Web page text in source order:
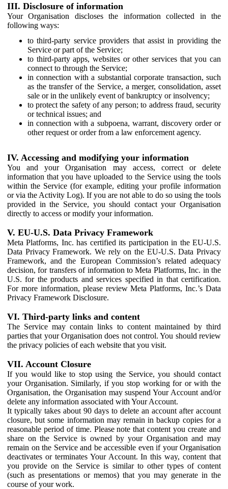
III. Disclosure of information
Your Organisation discloses the information collected in the
following ways:
to third-party service providers that assist in providing the
Service or part of the Service;
to third-party apps, websites or other services that you can
connect to through the Service;
in connection with a substantial corporate transaction, such
as the transfer of the Service, a merger, consolidation, asset
sale or in the unlikely event of bankruptcy or insolvency;
to protect the safety of any person; to address fraud, security
or technical issues; and
in connection with a subpoena, warrant, discovery order or
other request or order from a law enforcement agency.
IV. Accessing and modifying your information
You and your Organisation may access, correct or delete
information that you have uploaded to the Service using the tools
within the Service (for example, editing your profile information
or via the Activity Log). If you are not able to do so using the tools
provided in the Service, you should contact your Organisation
directly to access or modify your information.
V. EU-U.S. Data Privacy Framework
Meta Platforms, Inc. has certified its participation in the EU-U.S.
Data Privacy Framework. We rely on the EU-U.S. Data Privacy
Framework, and the European Commission’s related adequacy
decision, for transfers of information to Meta Platforms, Inc. in the
U.S. for the products and services specified in that certification.
For more information, please review Meta Platforms, Inc.’s Data
Privacy Framework Disclosure.
VI. Third-party links and content
The Service may contain links to content maintained by third
parties that your Organisation does not control. You should review
the privacy policies of each website that you visit.
VII. Account Closure
If you would like to stop using the Service, you should contact
your Organisation. Similarly, if you stop working for or with the
Organisation, the Organisation may suspend Your Account and/or
delete any information associated with Your Account.
It typically takes about 90 days to delete an account after account
closure, but some information may remain in backup copies for a
reasonable period of time. Please note that content you create and
share on the Service is owned by your Organisation and may
remain on the Service and be accessible even if your Organisation
deactivates or terminates Your Account. In this way, content that
you provide on the Service is similar to other types of content
(such as presentations or memos) that you may generate in the
course of your work.